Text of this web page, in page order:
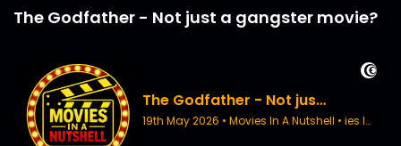
The Godfather - Not just a gangster movie?